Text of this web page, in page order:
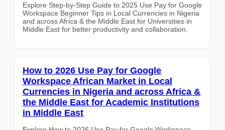
Explore Step-by-Step Guide to 2025 Use Pay for Google
Workspace Beginner Tips in Local Currencies in Nigeria
and across Africa & the Middle East for Universities in
Middle East for better productivity and collaboration.
How to 2026 Use Pay for Google
Workspace African Market in Local
Currencies in Nigeria and across Africa &
the Middle East for Academic Institutions
in Middle East